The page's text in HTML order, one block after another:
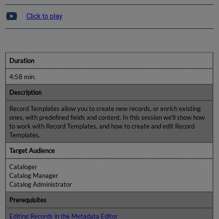
Click to play
Duration
4:58 min.
Description
Record Templates allow you to create new records, or enrich existing
ones, with predefined fields and content. In this session we'll show how
to work with Record Templates, and how to create and edit Record
Templates.
Target Audience
Cataloger
Catalog Manager
Catalog Administrator
Prerequisites
Editing Records in the Metadata Editor